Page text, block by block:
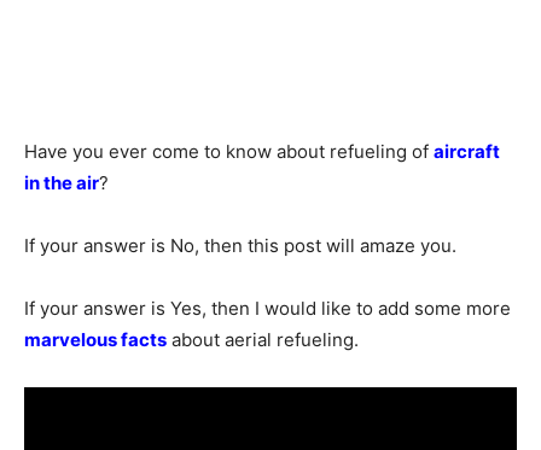
Have you ever come to know about refueling of aircraft
in the air?
If your answer is No, then this post will amaze you.
If your answer is Yes, then I would like to add some more
marvelous facts about aerial refueling.